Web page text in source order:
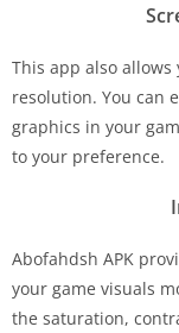
This app also allows
resolution. You can
graphics in your
to your preference.
Abofahdsh APK
your game visuals
the saturation,